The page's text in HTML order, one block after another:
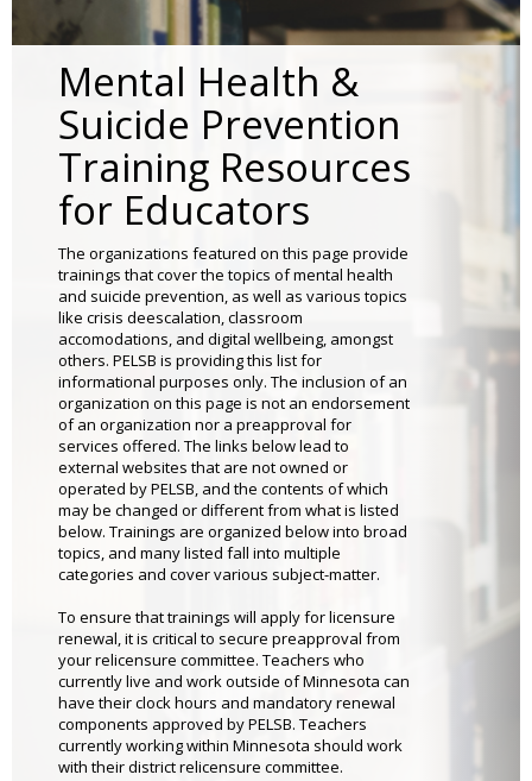
Mental Health &
Suicide Prevention
Training Resources
for Educators
The organizations featured on this page provide
trainings that cover the topics of mental health
and suicide prevention, as well as various topics
like crisis deescalation, classroom
accomodations, and digital wellbeing, amongst
others. PELSB is providing this list for
informational purposes only. The inclusion of an
organization on this page is not an endorsement
of an organization nor a preapproval for
services offered. The links below lead to
external websites that are not owned or
operated by PELSB, and the contents of which
may be changed or different from what is listed
below. Trainings are organized below into broad
topics, and many listed fall into multiple
categories and cover various subject-matter.
To ensure that trainings will apply for licensure
renewal, it is critical to secure preapproval from
your relicensure committee. Teachers who
currently live and work outside of Minnesota can
have their clock hours and mandatory renewal
components approved by PELSB. Teachers
currently working within Minnesota should work
with their district relicensure committee.